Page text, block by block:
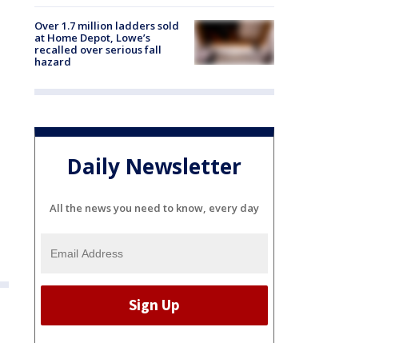
Over 1.7 million ladders sold
at Home Depot, Lowe’s
recalled over serious fall
hazard
Daily Newsletter
All the news you need to know, every day